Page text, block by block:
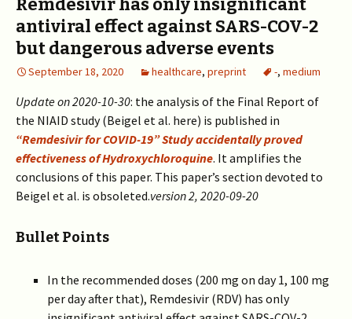
Remdesivir has only insignificant
antiviral effect against SARS-COV-2
but dangerous adverse events
September 18, 2020 healthcare, preprint -, medium
Update on 2020-10-30: the analysis of the Final Report of
the NIAID study (Beigel et al. here) is published in
“Remdesivir for COVID-19” Study accidentally proved
effectiveness of Hydroxychloroquine. It amplifies the
conclusions of this paper. This paper’s section devoted to
Beigel et al. is obsoleted.version 2, 2020-09-20
Bullet Points
In the recommended doses (200 mg on day 1, 100 mg
per day after that), Remdesivir (RDV) has only